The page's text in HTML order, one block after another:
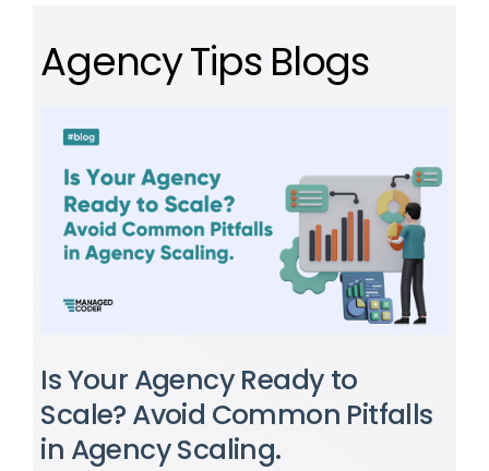
Agency Tips Blogs
Is Your Agency Ready to
Scale? Avoid Common Pitfalls
in Agency Scaling.